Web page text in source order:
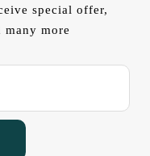
special offer,
more